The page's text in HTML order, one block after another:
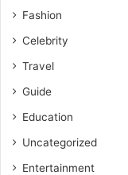
Fashion
Celebrity
Travel
Guide
Education
Uncategorized
Entertainment